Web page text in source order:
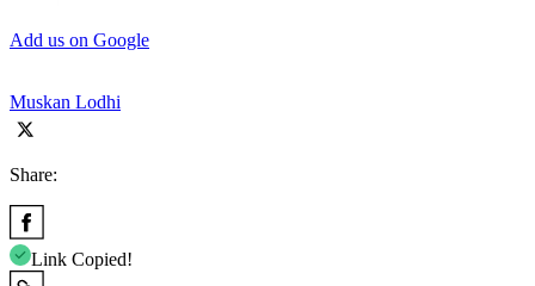
Add us on Google
Muskan Lodhi
Share:
Link Copied!